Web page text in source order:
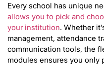
Every school has unique
allows you to pick and
your institution. Whether
management, attendance
communication tools, the
modules ensures you only